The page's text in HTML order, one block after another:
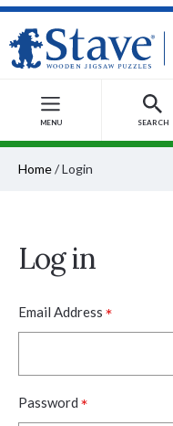
MENU SEARCH
Home/Login
Log in
Email Address *
Password *